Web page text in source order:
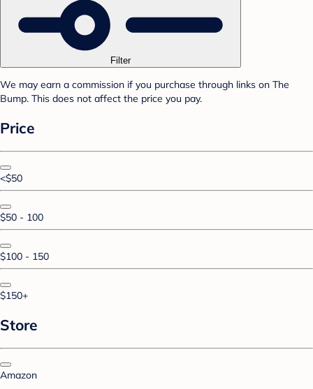
Filter
We may earn a commission if you purchase through links on The
Bump. This does not affect the price you pay.
Price
<$50
$50 - 100
$100 - 150
$150+
Store
Amazon